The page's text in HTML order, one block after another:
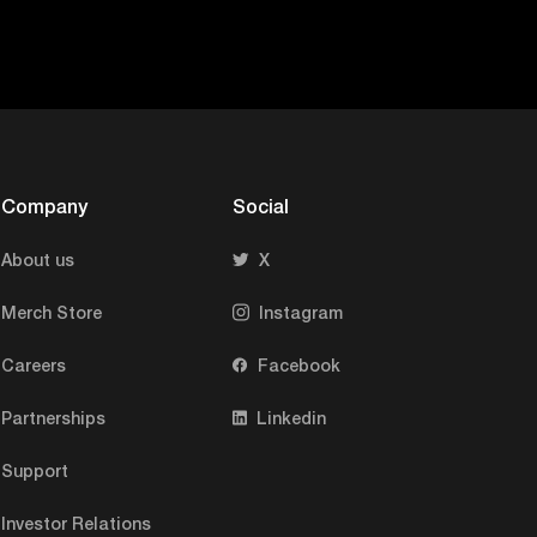
Company
About us
Merch Store
Careers
Partnerships
Support
Investor Relations
Social
X
Instagram
Facebook
Linkedin